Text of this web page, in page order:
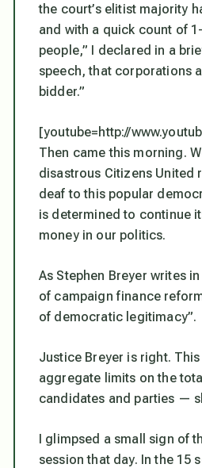
the court’s elitist majority
and with a quick count of
people,” I declared in a
speech, that corporations
bidder.”
[youtube=http://
Then came this morning.
disastrous Citizens
deaf to this popular
is determined to continue
money in our politics.
As Stephen Breyer writes
of campaign finance
of democratic legitimacy”.
Justice Breyer is right.
aggregate limits on the
candidates and parties —
I glimpsed a small sign of
session that day. In the 15